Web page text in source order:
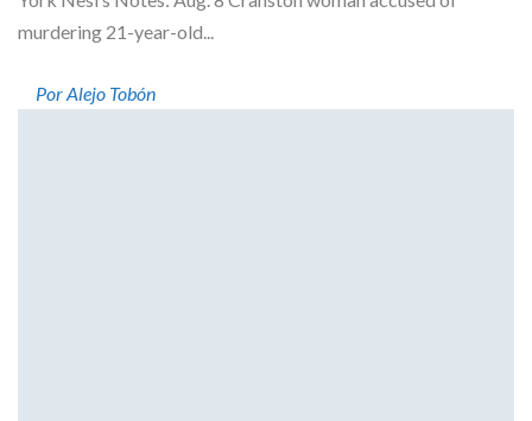
murdering 21-year-old...
Por Alejo Tobón